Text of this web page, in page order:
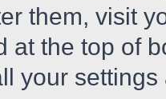
them, visit
at the top of
your